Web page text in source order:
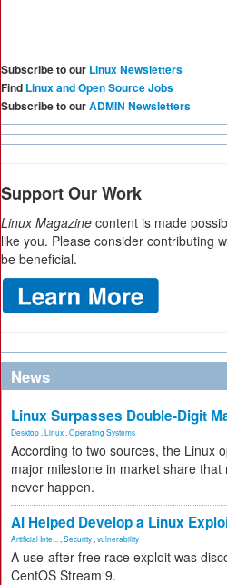
Subscribe to our Linux Newsletters
Find Linux and Open Source Jobs
Subscribe to ourADMIN Newsletters
Support Our Work
Linux Magazine content is made
like you. Please consider contributing
be beneficial.
News
Linux Surpasses Double-Digit
Desktop Linux Operating Systems
According to two sources, the Linux
major milestone in market share
never happen.
AI Helped Develop a Linux
Artificial Inte... Security vulnerability
A use-after-free race exploit was
CentOS Stream 9.